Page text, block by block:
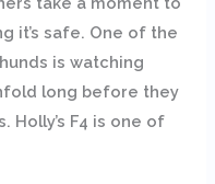
it’s safe. One of the
is watching
long before they
Holly’s F4 is one of